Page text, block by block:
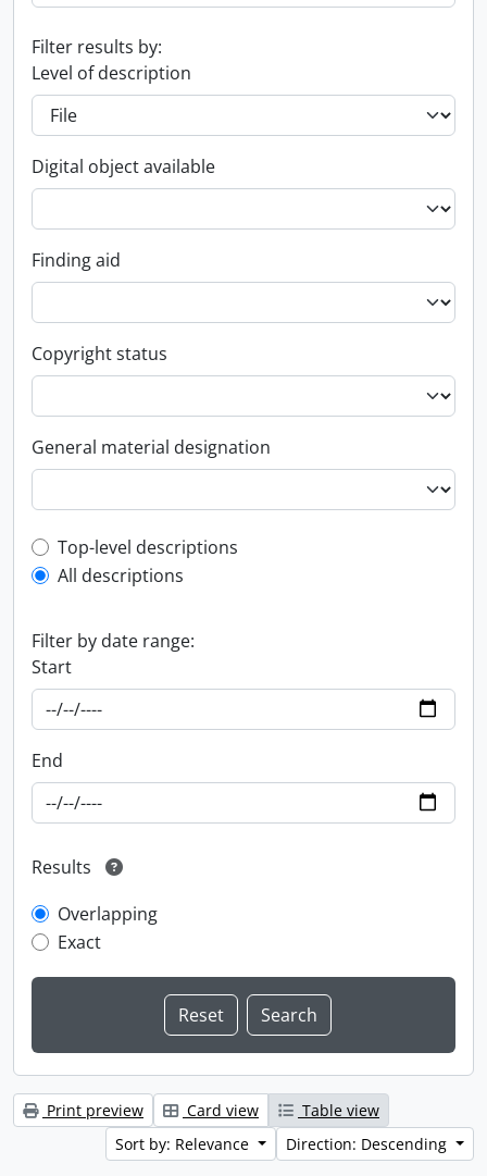
Filter results by:
Level of description
Digital object available
Finding aid
Copyright status
General material designation
Top-level description filter
Top-level descriptions
All descriptions
Filter by date range:
Start
End
Results
Overlapping
Exact
Print preview Card view
Table view
Sort by: Relevance
Direction: Descending